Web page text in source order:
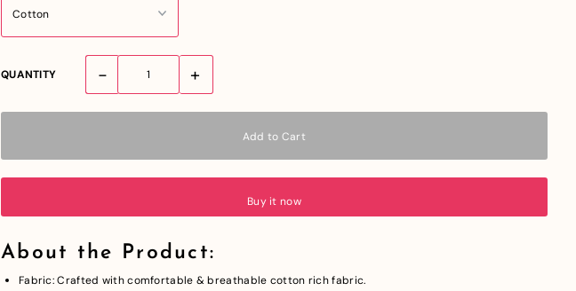
QUANTITY - +
Buy it now
About the Product:
Fabric: Crafted with comfortable & breathable cotton rich fabric.